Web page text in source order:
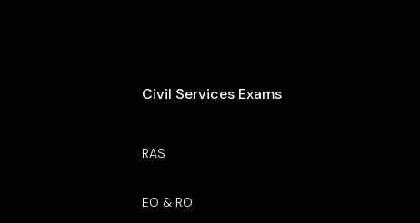
Civil Services Exams
RAS
EO & RO